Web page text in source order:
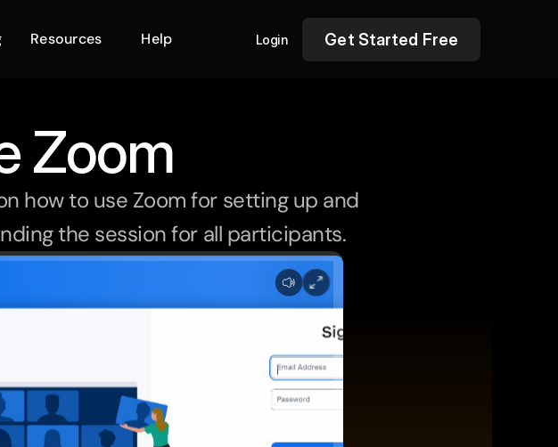
Resources Help Login Get Started Free
Zoom
how to use Zoom for setting up and
the session for all participants.